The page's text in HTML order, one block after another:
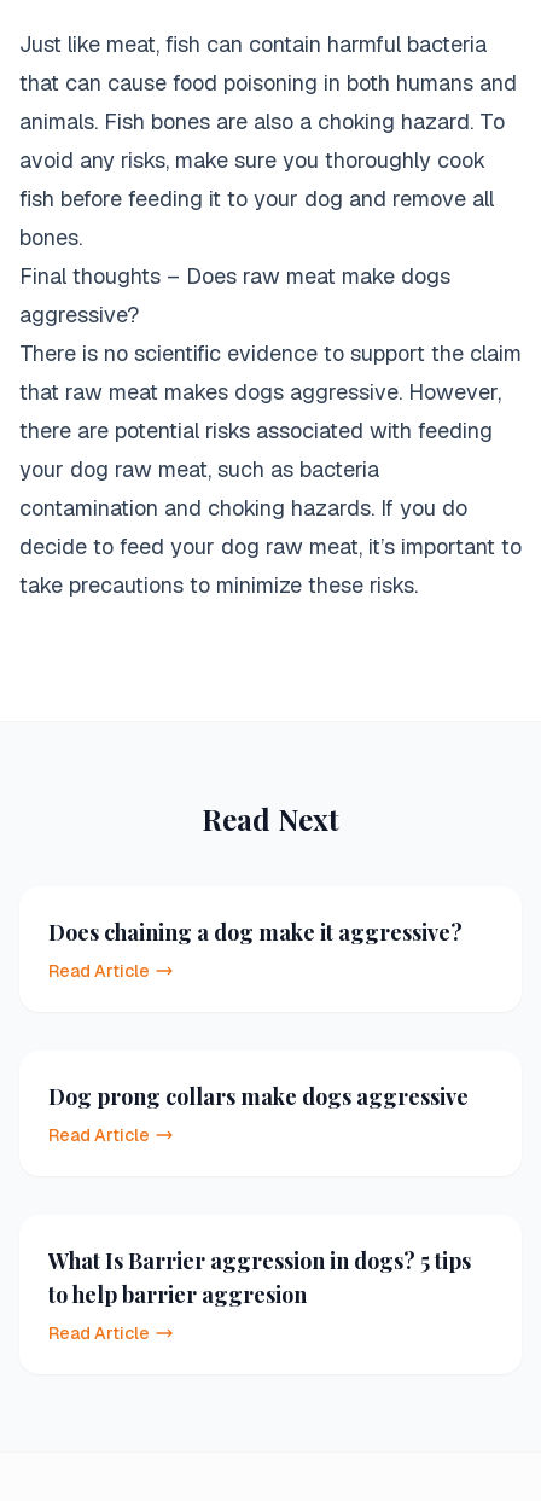
Just like meat, fish can contain harmful bacteria
that can cause food poisoning in both humans and
animals. Fish bones are also a choking hazard. To
avoid any risks, make sure you thoroughly cook
fish before feeding it to your dog and remove all
bones.
Final thoughts – Does raw meat make dogs
aggressive?
There is no scientific evidence to support the claim
that raw meat makes dogs aggressive. However,
there are potential risks associated with feeding
your dog raw meat, such as bacteria
contamination and choking hazards. If you do
decide to feed your dog raw meat, it’s important to
take precautions to minimize these risks.
Read Next
Does chaining a dog make it aggressive?
Read Article
Dog prong collars make dogs aggressive
Read Article
What Is Barrier aggression in dogs? 5 tips
to help barrier aggresion
Read Article